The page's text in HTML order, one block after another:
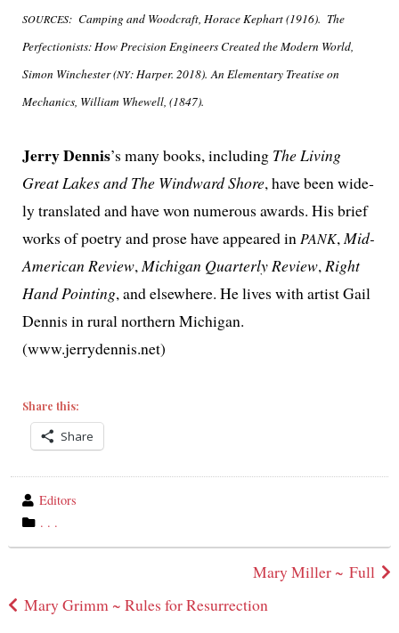
SOURCES: Camping and Woodcraft, Horace Kephart (1916). The
Perfectionists: How Precision Engineers Created the Modern World,
Simon Winchester (NY: Harper. 2018). An Elementary Treatise on
Mechanics, William Whewell, (1847).
Jerry Dennis’s many books, includ­ing The Living
Great Lakes and The Windward Shore, have been wide­
ly trans­lat­ed and have won numer­ous awards. His brief
works of poet­ry and prose have appeared inPANK,Mid-
American Review,Michigan Quarterly Review,Right
Hand Pointing, and else­where. He lives with artist Gail
Dennis in rur­al north­ern Michigan.
(www.jerrydennis.net)
Share this:
Share
wrote
by
Editors
category
in
. . .
navigation
Mary Miller ~ Full
Mary Grimm ~ Rules for Resurrection